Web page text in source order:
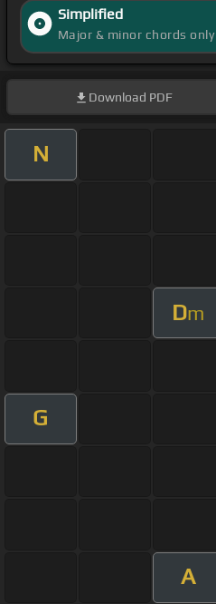
Simplified
Major & minor chords only
Download PDF
N
Dm
G
A